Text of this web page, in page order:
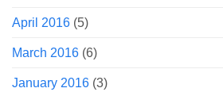
April 2016 (5)
March 2016 (6)
January 2016 (3)